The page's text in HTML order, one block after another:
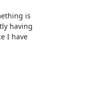
is
having
I have